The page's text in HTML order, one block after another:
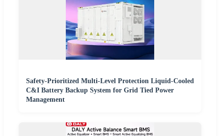
Safety-Prioritized Multi-Level Protection Liquid-Cooled
C&I Battery Backup System for Grid Tied Power
Management